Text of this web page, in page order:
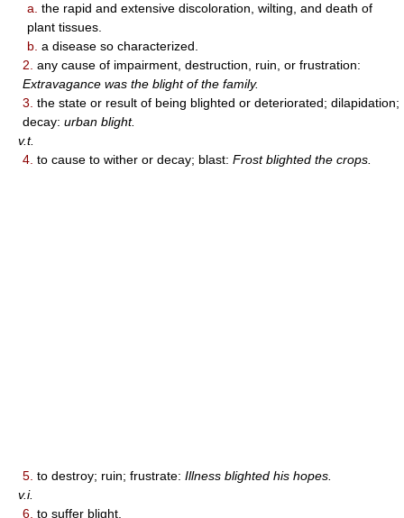
a. the rapid and extensive discoloration, wilting, and death of
plant tissues.
b. a disease so characterized.
2. any cause of impairment, destruction, ruin, or frustration:
Extravagance was the blight of the family.
3. the state or result of being blighted or deteriorated; dilapidation;
decay: urban blight.
v.t.
4. to cause to wither or decay; blast: Frost blighted the crops.
5. to destroy; ruin; frustrate: Illness blighted his hopes.
v.i.
6. to suffer blight.